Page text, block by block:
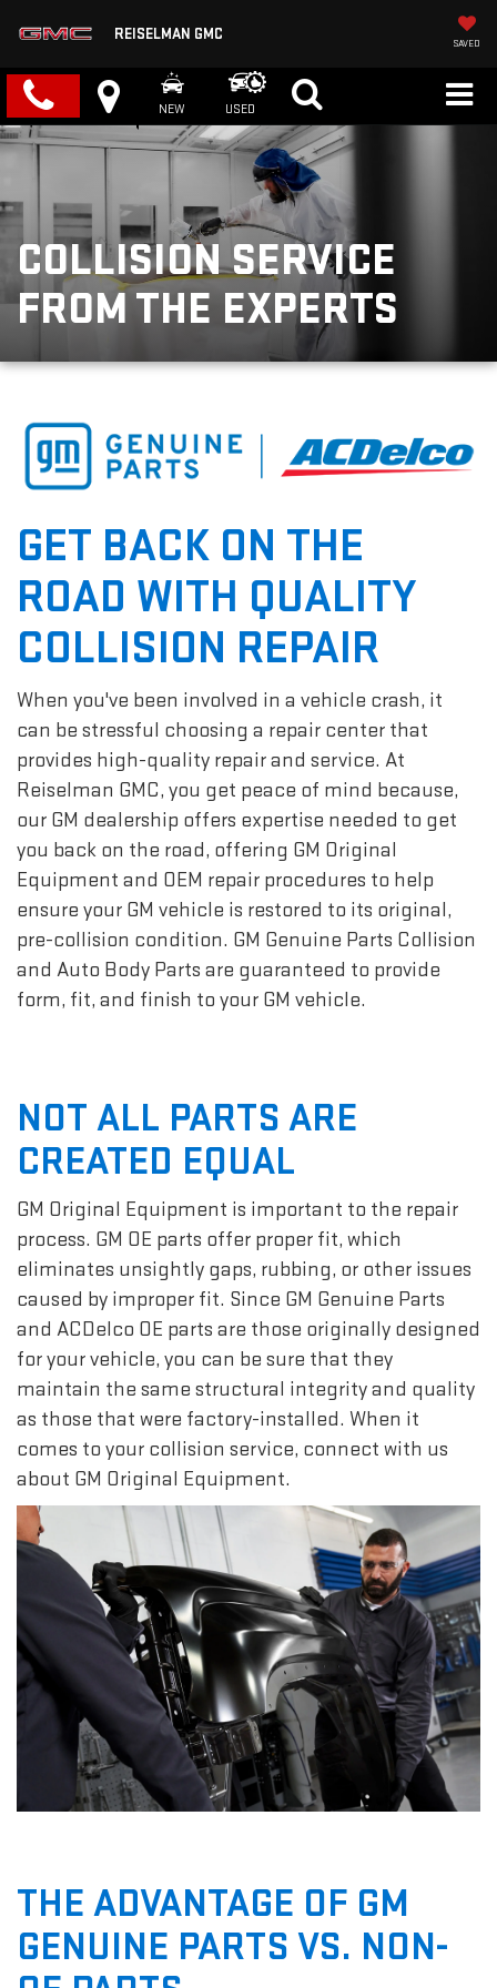
REISELMAN GMC
SAVED
NEW USED
COLLISION SERVICE
FROM THE EXPERTS
GET BACK ON THE
ROAD WITH QUALITY
COLLISION REPAIR
When you've been involved in a vehicle crash, it
can be stressful choosing a repair center that
provides high-quality repair and service. At
Reiselman GMC, you get peace of mind because,
our GM dealership offers expertise needed to get
you back on the road, offering GM Original
Equipment and OEM repair procedures to help
ensure your GM vehicle is restored to its original,
pre-collision condition. GM Genuine Parts Collision
and Auto Body Parts are guaranteed to provide
form, fit, and finish to your GM vehicle.
NOT ALL PARTS ARE
CREATED EQUAL
GM Original Equipment is important to the repair
process. GM OE parts offer proper fit, which
eliminates unsightly gaps, rubbing, or other issues
caused by improper fit. Since GM Genuine Parts
and ACDelco OE parts are those originally designed
for your vehicle, you can be sure that they
maintain the same structural integrity and quality
as those that were factory-installed. When it
comes to your collision service, connect with us
about GM Original Equipment.
THE ADVANTAGE OF GM
GENUINE PARTS VS. NON-